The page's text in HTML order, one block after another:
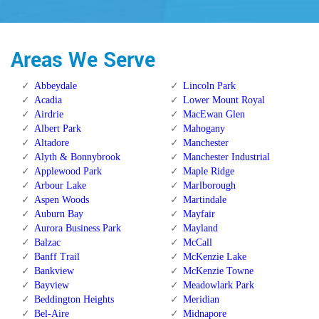
Areas We Serve
Abbeydale
Acadia
Airdrie
Albert Park
Altadore
Alyth & Bonnybrook
Applewood Park
Arbour Lake
Aspen Woods
Auburn Bay
Aurora Business Park
Balzac
Banff Trail
Bankview
Bayview
Beddington Heights
Bel-Aire
Lincoln Park
Lower Mount Royal
MacEwan Glen
Mahogany
Manchester
Manchester Industrial
Maple Ridge
Marlborough
Martindale
Mayfair
Mayland
McCall
McKenzie Lake
McKenzie Towne
Meadowlark Park
Meridian
Midnapore